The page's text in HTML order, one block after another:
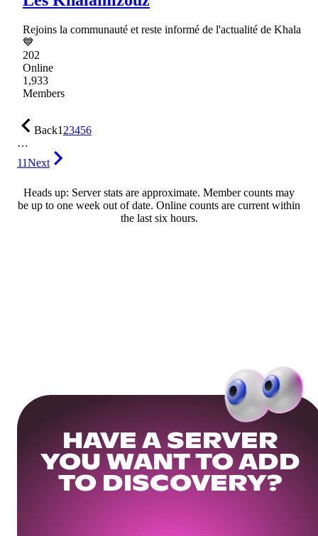
Rejoins la communauté et reste informé de l'actualité de Khala
💙
202
Online
1,933
Members
Back123456
…
11Next
Heads up: Server stats are approximate. Member counts may
be up to one week out of date. Online counts are current within
the last six hours.
HAVE A SERVER
YOU WANT TO ADD
TO DISCOVERY?